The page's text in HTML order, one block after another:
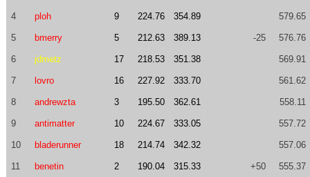
4 ploh 9 224.76 354.89 579.65
5 bmerry 5 212.63 389.13 -25 576.76
6 jdmetz 17 218.53 351.38 569.91
7 lovro 16 227.92 333.70 561.62
8 andrewzta 3 195.50 362.61 558.11
9 antimatter 10 224.67 333.05 557.72
10 bladerunner 18 214.74 342.32 557.06
11 benetin 2 190.04 315.33 +50 555.37